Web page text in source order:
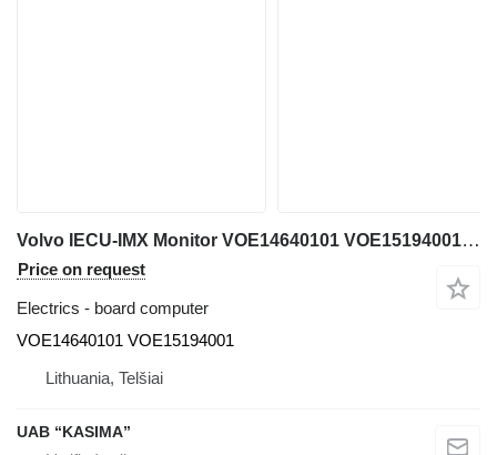
Volvo IECU-IMX Monitor VOE14640101 VOE15194001 board computer for Volvo EW230C excavator
Price on request
Electrics - board computer
VOE14640101 VOE15194001
Lithuania, Telšiai
UAB “KASIMA”